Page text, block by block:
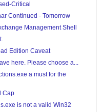
Critical
Continued - Tomorrow
Management Shell
Edition Caveat
here. Please choose a...
a must for the
Cap
is not a valid Win32